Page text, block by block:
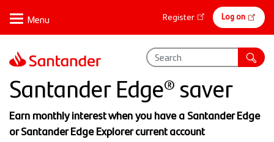
main
content
Online
banking
Register Log on
Santander Edge® saver
Earn monthly interest when you have a Santander Edge
or Santander Edge Explorer current account